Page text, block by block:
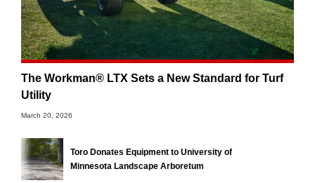
The Workman® LTX Sets a New Standard for Turf
Utility
March 20, 2026
Toro Donates Equipment to University of
Minnesota Landscape Arboretum